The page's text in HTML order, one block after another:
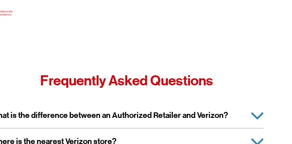
Frequently Asked Questions
is the difference between an Authorized Retailer and Verizon?
or collapse answer
is the nearest Verizon store?
or collapse answer